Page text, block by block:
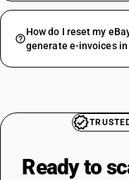
How do I reset my
generate e-invoices in
Ready to